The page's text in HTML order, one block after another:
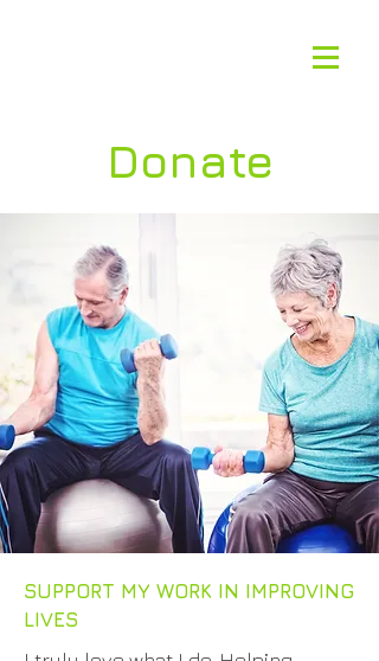
Donate
SUPPORT MY WORK IN IMPROVING
LIVES